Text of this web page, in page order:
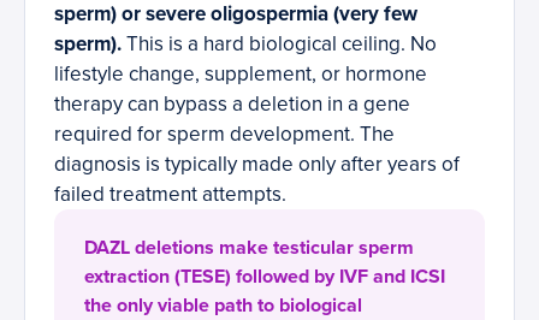
sperm) or severe oligospermia (very few
sperm).This is a hard biological ceiling. No
lifestyle change, supplement, or hormone
therapy can bypass a deletion in a gene
required for sperm development. The
diagnosis is typically made only after years of
failed treatment attempts.
DAZL deletions make testicular sperm
extraction (TESE) followed by IVF and ICSI
the only viable path to biological